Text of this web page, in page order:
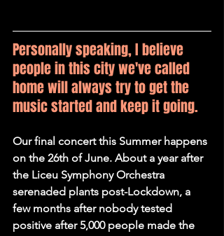
Personally speaking, I believe
people in this city we've called
home will always try to get the
music started and keep it going.
Our final concert this Summer happens
on the 26th of June. About a year after
the Liceu Symphony Orchestra
serenaded plants post-Lockdown, a
few months after nobody tested
positive after 5,000 people made the